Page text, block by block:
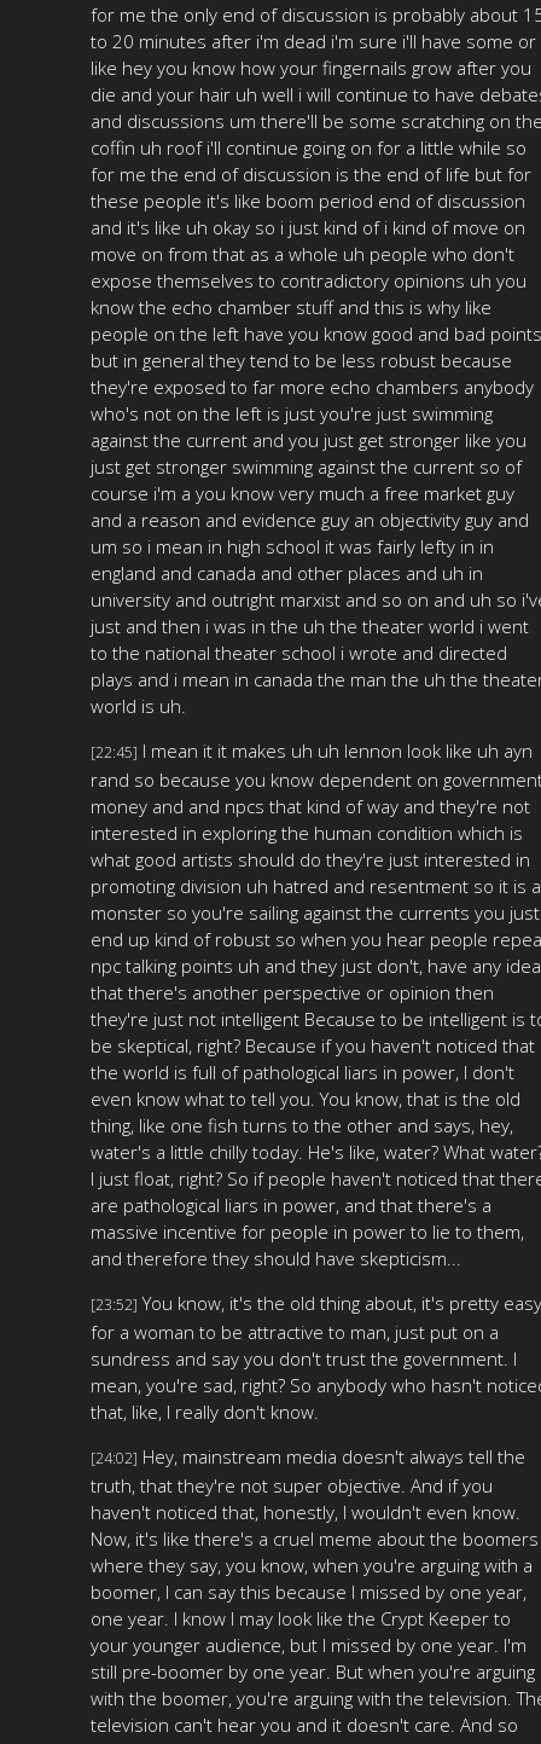
for me the only end of discussion is probably about
to 20 minutes after i'm dead i'm sure i'll have some or
like hey you know how your fingernails grow after you
die and your hair uh well i will continue to have
and discussions um there'll be some scratching on
coffin uh roof i'll continue going on for a little while so
for me the end of discussion is the end of life but for
these people it's like boom period end of discussion
and it's like uh okay so i just kind of i kind of move on
move on from that as a whole uh people who don't
expose themselves to contradictory opinions uh you
know the echo chamber stuff and this is why like
people on the left have you know good and bad points
but in general they tend to be less robust because
they're exposed to far more echo chambers anybody
who's not on the left is just you're just swimming
against the current and you just get stronger like you
just get stronger swimming against the current so of
course i'm a you know very much a free market guy
and a reason and evidence guy an objectivity guy and
um so i mean in high school it was fairly lefty in in
england and canada and other places and uh in
university and outright marxist and so on and uh so
just and then i was in the uh the theater world i went
to the national theater school i wrote and directed
plays and i mean in canada the man the uh the
world is uh.
[22:45] I mean it it makes uh uh lennon look like uh ayn
rand so because you know dependent on
money and and npcs that kind of way and they're not
interested in exploring the human condition which is
what good artists should do they're just interested in
promoting division uh hatred and resentment so it is a
monster so you're sailing against the currents you just
end up kind of robust so when you hear people
npc talking points uh and they just don't, have any idea
that there's another perspective or opinion then
they're just not intelligent Because to be intelligent is
be skeptical, right? Because if you haven't noticed that
the world is full of pathological liars in power, I don't
even know what to tell you. You know, that is the old
thing, like one fish turns to the other and says, hey,
water's a little chilly today. He's like, water? What
I just float, right? So if people haven't noticed that
are pathological liars in power, and that there's a
massive incentive for people in power to lie to them,
and therefore they should have skepticism...
[23:52] You know, it's the old thing about, it's pretty easy
for a woman to be attractive to man, just put on a
sundress and say you don't trust the government. I
mean, you're sad, right? So anybody who hasn't
that, like, I really don't know.
[24:02] Hey, mainstream media doesn't always tell the
truth, that they're not super objective. And if you
haven't noticed that, honestly, I wouldn't even know.
Now, it's like there's a cruel meme about the boomers
where they say, you know, when you're arguing with a
boomer, I can say this because I missed by one year,
one year. I know I may look like the Crypt Keeper to
your younger audience, but I missed by one year. I'm
still pre-boomer by one year. But when you're arguing
with the boomer, you're arguing with the television.
television can't hear you and it doesn't care. And so